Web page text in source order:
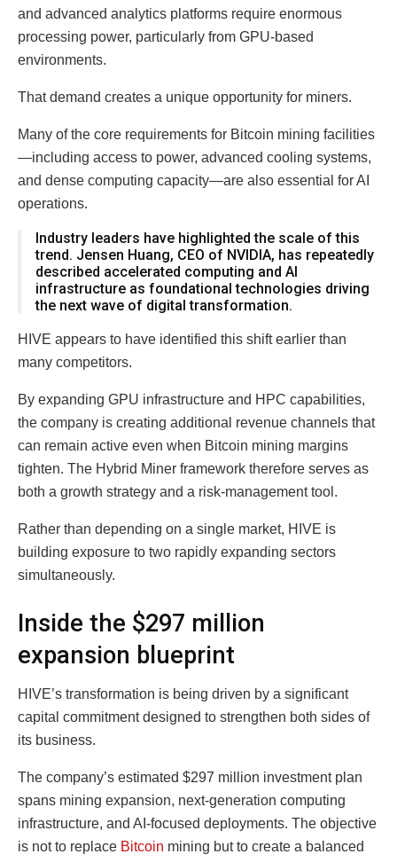
and advanced analytics platforms require enormous
processing power, particularly from GPU-based
environments.
That demand creates a unique opportunity for miners.
Many of the core requirements for Bitcoin mining facilities
—including access to power, advanced cooling systems,
and dense computing capacity—are also essential for AI
operations.
Industry leaders have highlighted the scale of this
trend. Jensen Huang, CEO of NVIDIA, has repeatedly
described accelerated computing and AI
infrastructure as foundational technologies driving
the next wave of digital transformation.
HIVE appears to have identified this shift earlier than
many competitors.
By expanding GPU infrastructure and HPC capabilities,
the company is creating additional revenue channels that
can remain active even when Bitcoin mining margins
tighten. The Hybrid Miner framework therefore serves as
both a growth strategy and a risk-management tool.
Rather than depending on a single market, HIVE is
building exposure to two rapidly expanding sectors
simultaneously.
Inside the $297 million
expansion blueprint
HIVE’s transformation is being driven by a significant
capital commitment designed to strengthen both sides of
its business.
The company’s estimated $297 million investment plan
spans mining expansion, next-generation computing
infrastructure, and AI-focused deployments. The objective
is not to replace Bitcoin mining but to create a balanced